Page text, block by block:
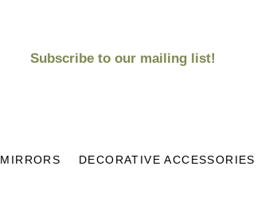
Subscribe to our mailing list!
MIRRORS DECORATIVE ACCESSORIES